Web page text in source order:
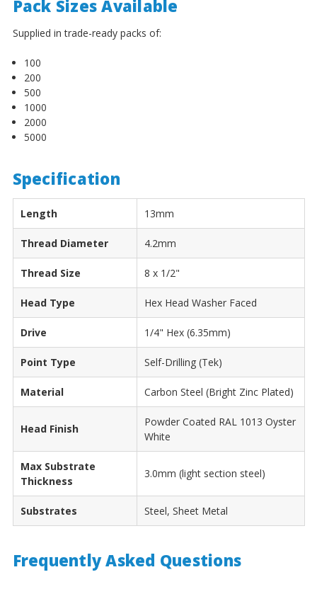
Pack Sizes Available
Supplied in trade-ready packs of:
100
200
500
1000
2000
5000
Specification
Length 13mm
Thread Diameter 4.2mm
Thread Size 8 x 1/2"
Head Type Hex Head Washer Faced
Drive 1/4" Hex (6.35mm)
Point Type Self-Drilling (Tek)
Material Carbon Steel (Bright Zinc Plated)
Head Finish
Powder Coated RAL 1013 Oyster
White
Max Substrate
Thickness
3.0mm (light section steel)
Substrates Steel, Sheet Metal
Frequently Asked Questions